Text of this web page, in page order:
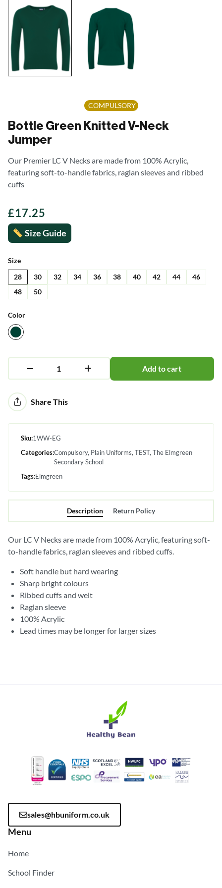
COMPULSORY
Bottle Green Knitted V-Neck
Jumper
Our Premier LC V Necks are made from 100% Acrylic,
featuring soft-to-handle fabrics, raglan sleeves and ribbed
cuffs
£17.25
Size Guide
Size
28 30 32 34 36 38 40 42 44
46
48
50
Color
Add to cart
Alternative:Share This
Sku:1WW-EG
Categories:Compulsory Plain Uniforms TEST The Elmgreen
Secondary School
Tags:Elmgreen
Description Return Policy
Our LC V Necks are made from 100% Acrylic, featuring soft-
to-handle fabrics, raglan sleeves and ribbed cuffs.
Soft handle but hard wearing
Sharp bright colours
Ribbed cuffs and welt
Raglan sleeve
100% Acrylic
Lead times may be longer for larger sizes
sales@hbuniform.co.uk
Menu
Home
School Finder